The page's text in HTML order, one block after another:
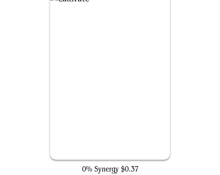
0% Synergy $0.37